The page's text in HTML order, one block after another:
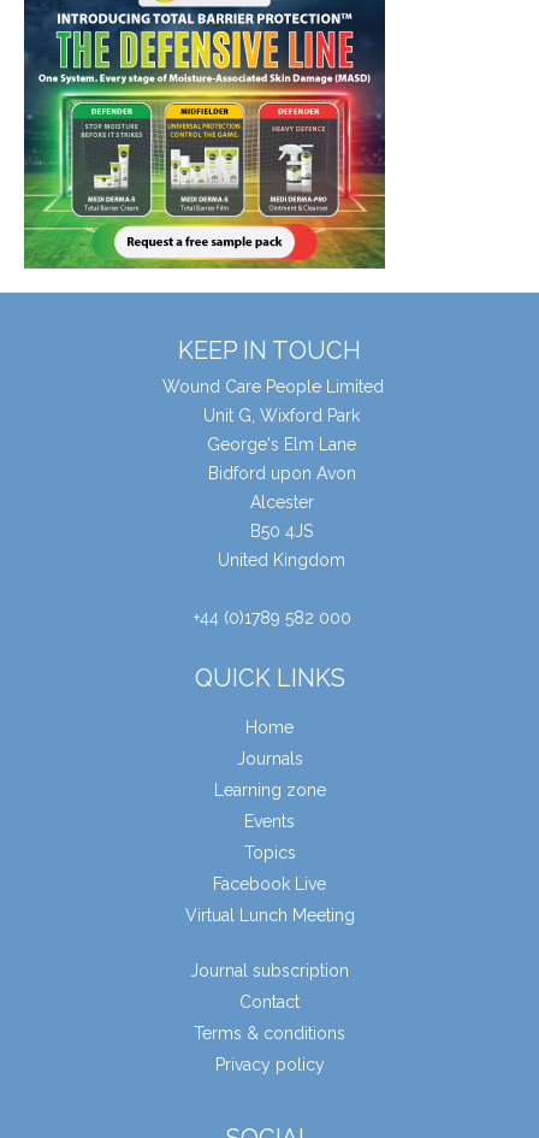
KEEP IN TOUCH
Wound Care People Limited
Unit G, Wixford Park
George's Elm Lane
Bidford upon Avon
Alcester
B50 4JS
United Kingdom
+44 (0)1789 582 000
QUICK LINKS
Home
Journals
Learning zone
Events
Topics
Facebook Live
Virtual Lunch Meeting
Journal subscription
Contact
Terms & conditions
Privacy policy